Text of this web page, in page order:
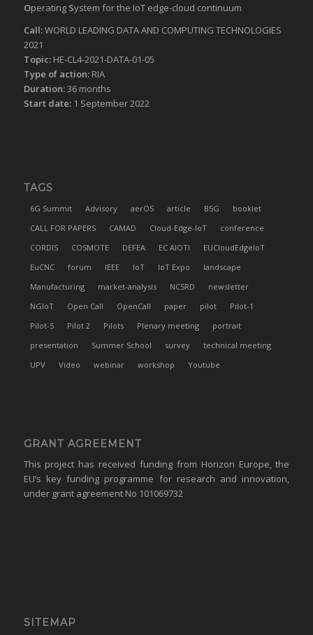
Operating System for the IoT edge-cloud continuum
Call:WORLD LEADING DATA AND COMPUTING TECHNOLOGIES
2021
Topic:HE-CL4-2021-DATA-01-05
Type of action:RIA
Duration:36 months
Start date:1 September 2022
TAGS
6G Summit Advisory aerOS article B5G
booklet
CALL FOR PAPERS
CAMAD Cloud-Edge-IoT
conference
CORDIS
COSMOTE DEFEA EC AIOTI
EUCloudEdgeIoT
EuCNC
forum IEEE IoT IoT Expo
landscape
Manufacturing
market-analysis NCSRD
newsletter
NGIoT
Open Call OpenCall paper pilot
Pilot-1
Pilot-5
Pilot 2 Pilots Plenary meeting
portrait
presentation
Summer School survey
technical meeting
UPV
Video webinar workshop Youtube
GRANT AGREEMENT
This project has received funding from Horizon Europe, the
EU’s key funding programme for research and innovation,
under grant agreement No 101069732
SITEMAP